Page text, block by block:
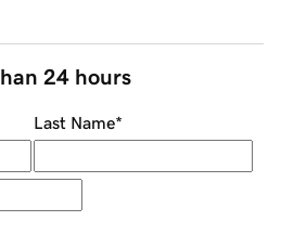
24 hours
Last Name*